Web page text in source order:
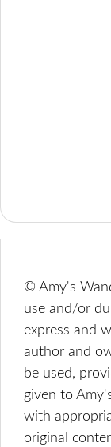
© Amy's
use and/or
express and
author and
be used,
given to
with
original